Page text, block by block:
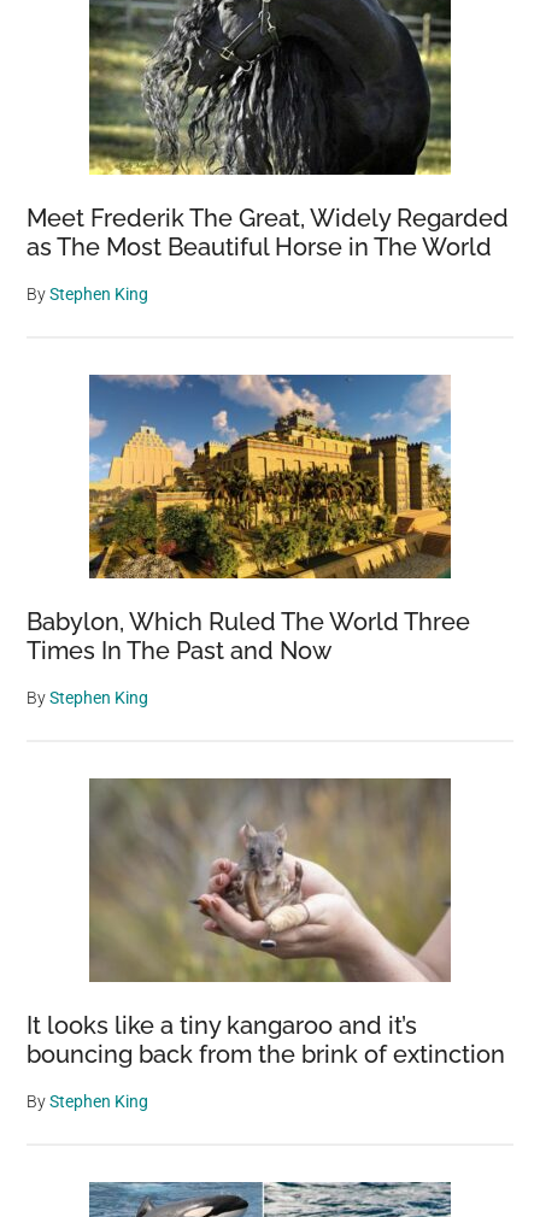
Hidden
Camera
Meet Frederik The Great, Widely Regarded
as The Most Beautiful Horse in The World
ByStephen King
Babylon, Which Ruled The World Three
Times In The Past and Now
ByStephen King
It looks like a tiny kangaroo and it’s
bouncing back from the brink of extinction
ByStephen King